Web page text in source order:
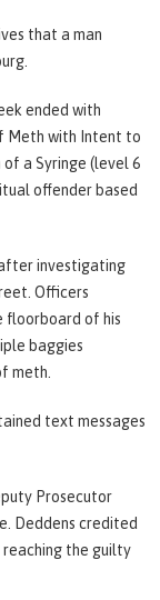
that a man
ended with
Meth with Intent to
a Syringe (level 6
offender based
investigating
Officers
floorboard of his
baggies
meth.
text messages
Prosecutor
Deddens credited
the guilty